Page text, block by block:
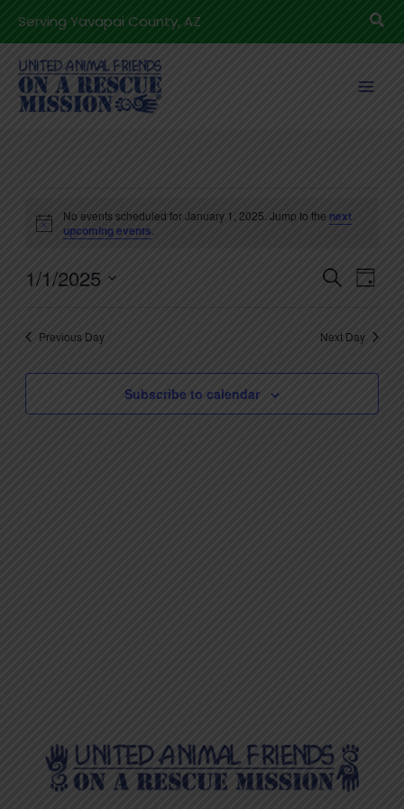
content
Serving Yavapai County, AZ
for
1,
Notice
No events scheduled for January 1, 2025. Jump to the next
upcoming events
Events
Navigation
SearchEvent
Day
1/1/2025
date.Previous Day Next Day
Subscribe to calendar